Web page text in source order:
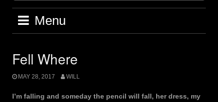
Menu
Fell Where
MAY 28, 2017 WILL
I’m falling and someday the pencil will fall, her dress, my